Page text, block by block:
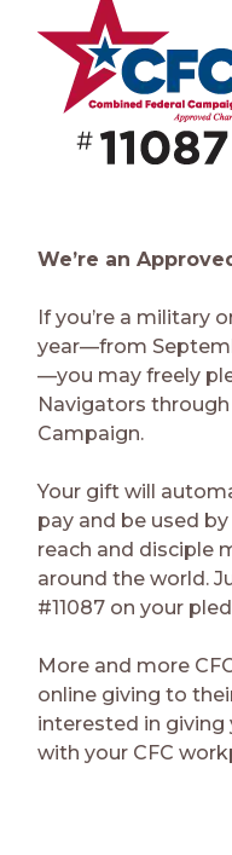
We’re an
If you’re a military
year—from
—you may freely
Navigators
Campaign.
Your gift will
pay and be used by
reach and disciple
around the world.
#11087 on your
More and more
online giving to
interested in giving
with your CFC